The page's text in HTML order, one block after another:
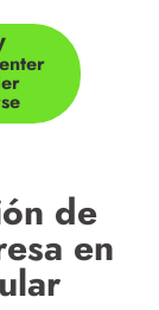
de
en